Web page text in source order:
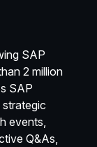
SAP
2 million
SAP
events,
Q&As,